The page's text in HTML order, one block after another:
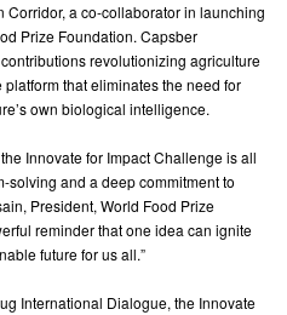
Corridor, a co-collaborator in launching
Prize Foundation. Capsber
revolutionizing agriculture
that eliminates the need for
own biological intelligence.
Innovate for Impact Challenge is all
and a deep commitment to
President, World Food Prize
reminder that one idea can ignite
future for us all.”
International Dialogue, the Innovate